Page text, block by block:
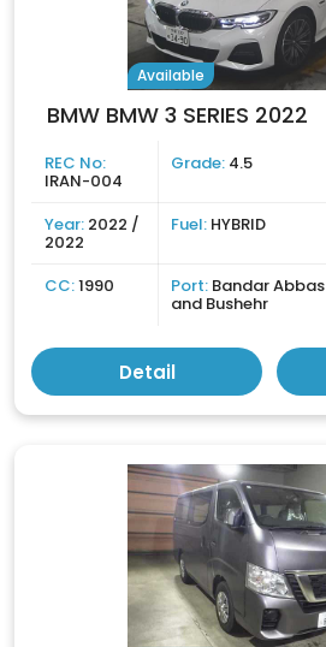
Available
BMW BMW 3 SERIES 2022
REC No:
IRAN-004
Grade: 4.5
Year: 2022 /
2022
Fuel: HYBRID
CC:1990 Port: Bandar Abbas
and Bushehr
Detail